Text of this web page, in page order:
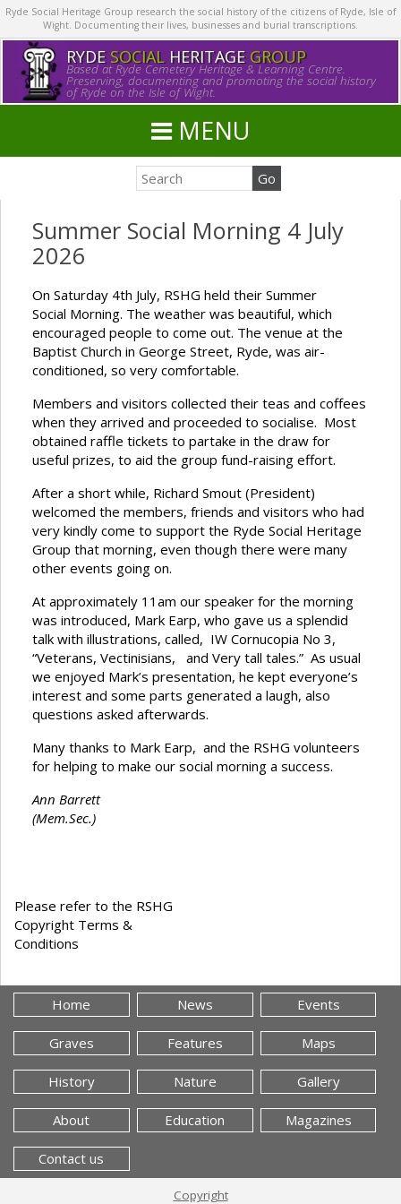
Ryde Social Heritage Group research the social history of the citizens of Ryde, Isle of
Wight. Documenting their lives, businesses and burial transcriptions.
RYDE SOCIALHERITAGE GROUP
Based at Ryde Cemetery Heritage & Learning Centre.
Preserving, documenting and promoting the social history
of Ryde on the Isle of Wight.
MENU
Summer Social Morning 4 July
2026
On Saturday 4th July, RSHG held their Summer
Social Morning. The weather was beautiful, which
encouraged people to come out. The venue at the
Baptist Church in George Street, Ryde, was air-
conditioned, so very comfortable.
Members and visitors collected their teas and coffees
when they arrived and proceeded to socialise. Most
obtained raffle tickets to partake in the draw for
useful prizes, to aid the group fund-raising effort.
After a short while, Richard Smout (President)
welcomed the members, friends and visitors who had
very kindly come to support the Ryde Social Heritage
Group that morning, even though there were many
other events going on.
At approximately 11am our speaker for the morning
was introduced, Mark Earp, who gave us a splendid
talk with illustrations, called, IW Cornucopia No 3,
“Veterans, Vectinisians, and Very tall tales.” As usual
we enjoyed Mark’s presentation, he kept everyone’s
interest and some parts generated a laugh, also
questions asked afterwards.
Many thanks to Mark Earp, and the RSHG volunteers
for helping to make our social morning a success.
Ann Barrett
(Mem.Sec.)
Please refer to the RSHG
Copyright Terms &
Conditions
Home News Events
Graves Features Maps
History Nature Gallery
About Education Magazines
Contact us
Copyright